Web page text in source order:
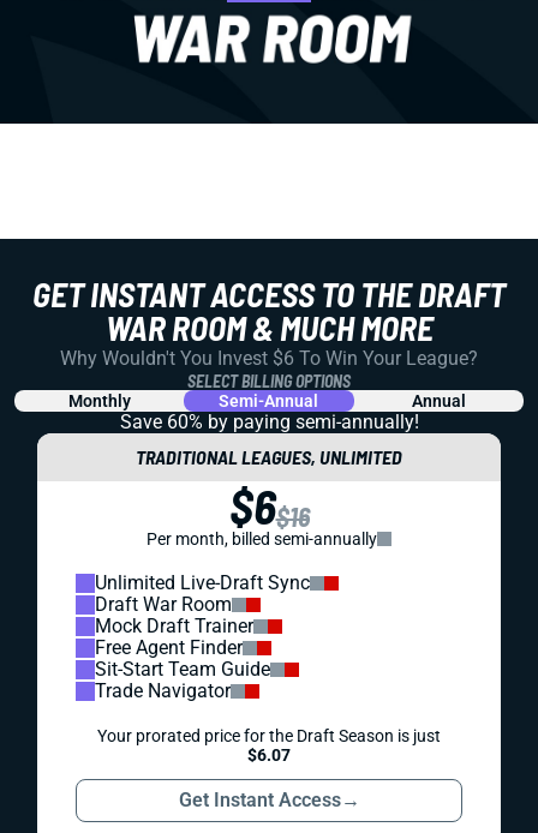
GET INSTANT ACCESS TO THE DRAFT
WAR ROOM & MUCH MORE
Why Wouldn't You Invest $6 To Win Your League?
SELECT BILLING OPTIONS
Monthly Semi-Annual Annual
Save 60% by paying semi-annually!
TRADITIONAL LEAGUES, UNLIMITED
$6$16
Per month, billed semi-annually
Unlimited Live-Draft Sync
Draft War Room
Mock Draft Trainer
Free Agent Finder
Sit-Start Team Guide
Trade Navigator
Your prorated price for the Draft Season is just
$6.07
Get Instant Access→